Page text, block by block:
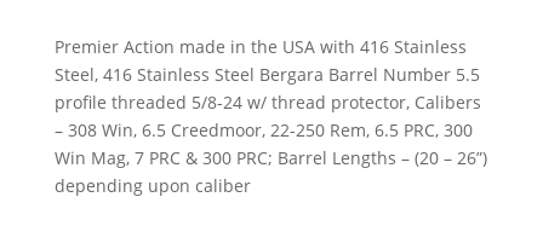
Premier Action made in the USA with 416 Stainless
Steel, 416 Stainless Steel Bergara Barrel Number 5.5
profile threaded 5/8-24 w/ thread protector, Calibers
– 308 Win, 6.5 Creedmoor, 22-250 Rem, 6.5 PRC, 300
Win Mag, 7 PRC & 300 PRC; Barrel Lengths – (20 – 26”)
depending upon caliber